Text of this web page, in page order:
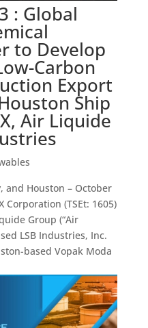
: Global
to Develop
Carbon
Export
Ship
Air Liquide
and Houston – October
Corporation (TSEt: 1605)
Group (“Air
LSB Industries, Inc.
based Vopak Moda